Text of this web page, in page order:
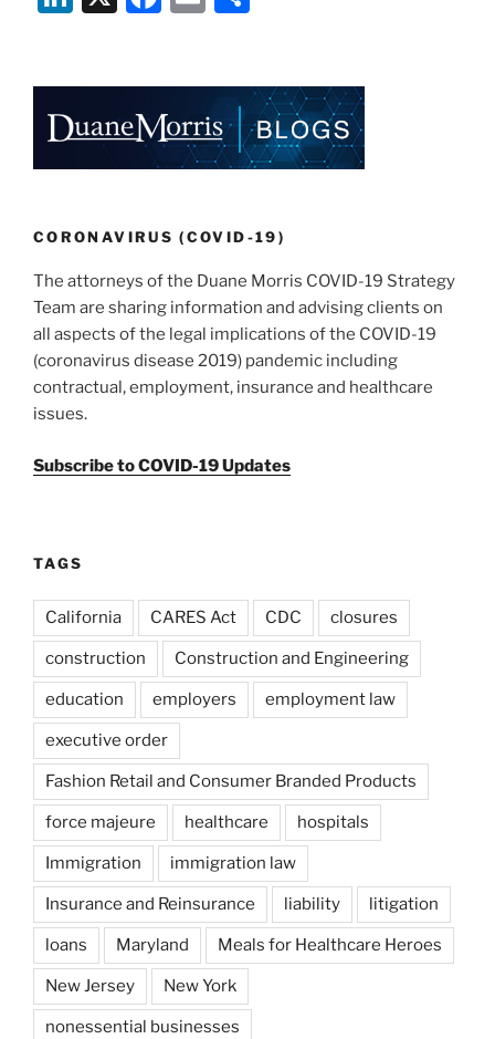
Warn
Insider
Trading
Fraud”
e
dI
n
e
b
o
k
l
e
CORONAVIRUS (COVID-19)
The attorneys of the Duane Morris COVID-19 Strategy
Team are sharing information and advising clients on
all aspects of the legal implications of the COVID-19
(coronavirus disease 2019) pandemic including
contractual, employment, insurance and healthcare
issues.
Subscribe to COVID-19 Updates
TAGS
California CARES Act CDC closures
construction Construction and Engineering
education employers employment law
executive order
Fashion Retail and Consumer Branded Products
force majeure healthcare hospitals
Immigration immigration law
Insurance and Reinsurance liability litigation
loans Maryland Meals for Healthcare Heroes
New Jersey New York
nonessential businesses